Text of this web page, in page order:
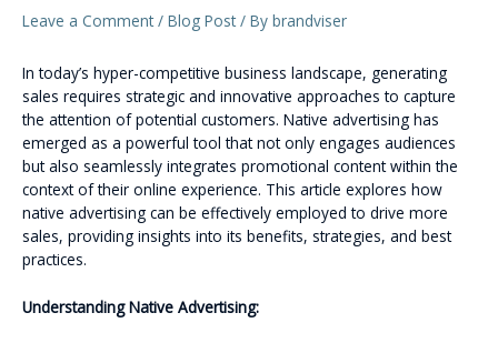
Leave a Comment / Blog Post/ By brandviser
In today’s hyper-competitive business landscape, generating
sales requires strategic and innovative approaches to capture
the attention of potential customers. Native advertising has
emerged as a powerful tool that not only engages audiences
but also seamlessly integrates promotional content within the
context of their online experience. This article explores how
native advertising can be effectively employed to drive more
sales, providing insights into its benefits, strategies, and best
practices.
Understanding Native Advertising: